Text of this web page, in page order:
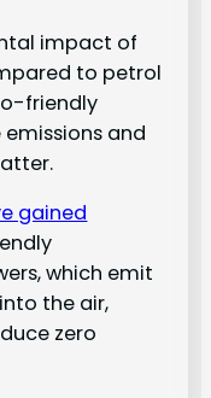
impact of
to petrol
friendly
and
gained
which emit
the air,
zero